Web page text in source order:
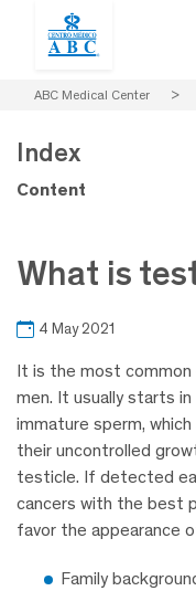
ABC Medical Center >
What is
4 May 2021
It is the most common
men. It usually starts
immature sperm,
their uncontrolled
testicle. If detected
cancers with the best
favor the appearance
Family
Index
Content